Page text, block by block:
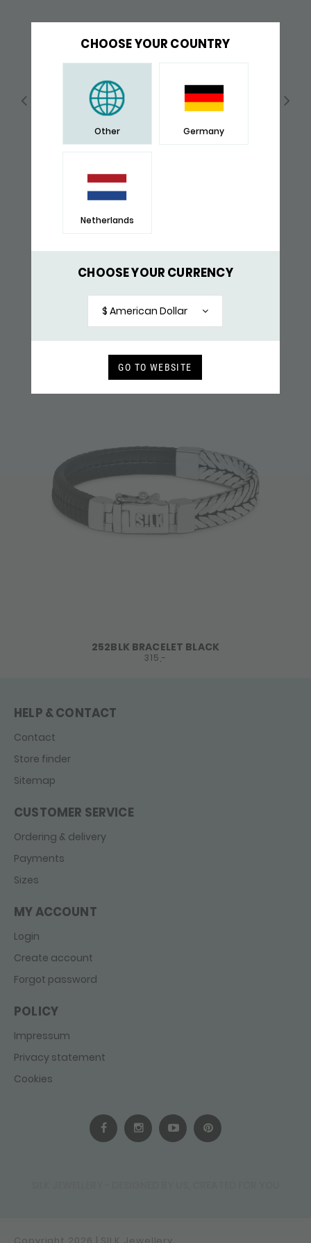
CHOOSE YOUR COUNTRY
Other Germany
Netherlands
CHOOSE YOUR CURRENCY
$ American Dollar
GO TO WEBSITE
$ 204,-
RECENTLY VIEWED
252BLK BRACELET BLACK
315,-
HELP & CONTACT
Contact
Store finder
Sitemap
CUSTOMER SERVICE
Ordering & delivery
Payments
Sizes
MY ACCOUNT
Login
Create account
Forgot password
POLICY
Impressum
Privacy statement
Cookies